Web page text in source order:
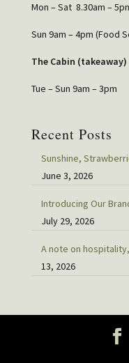
Mon – Sat 8.30am –
Sun 9am – 4pm (Food
The Cabin (takeaway)
Tue – Sun 9am – 3pm
Recent Posts
Sunshine,
June 3, 2026
Introducing Our
July 29, 2026
A note on
13, 2026